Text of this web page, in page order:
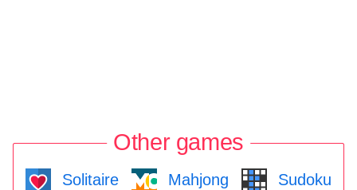
Other games
Solitaire Mahjong Sudoku